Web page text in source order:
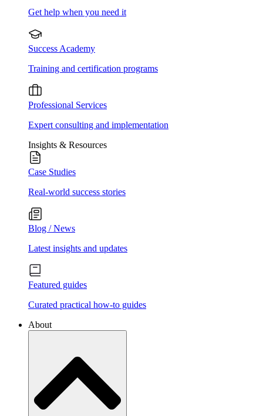
Get help when you need it
Success Academy
Training and certification programs
Professional Services
Expert consulting and implementation
Insights & Resources
Case Studies
Real-world success stories
Blog / News
Latest insights and updates
Featured guides
Curated practical how-to guides
About